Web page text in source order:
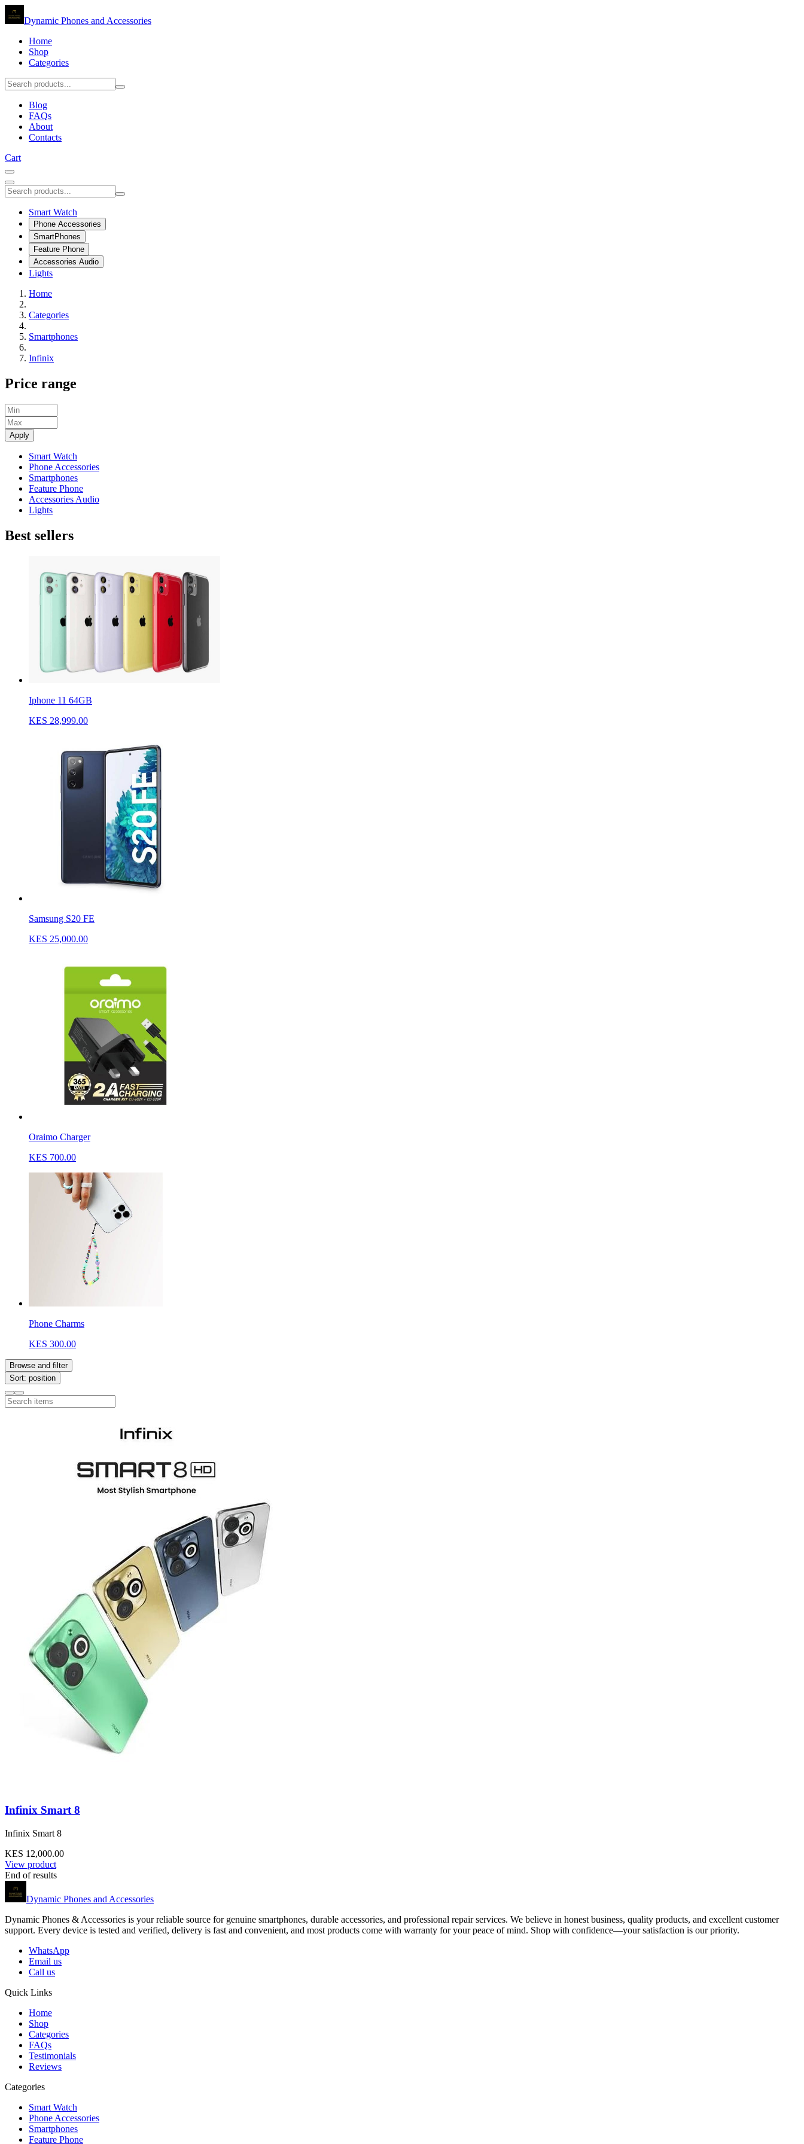
Dynamic Phones and Accessories
Home
Shop
Categories
Blog
FAQs
About
Contacts
Cart
Smart Watch
Phone Accessories
SmartPhones
Feature Phone
Accessories Audio
Lights
Home
Categories
Smartphones
Infinix
Price range
Apply
Smart Watch
Phone Accessories
Smartphones
Feature Phone
Accessories Audio
Lights
Best sellers
Iphone 11 64GB
KES 28,999.00
Samsung S20 FE
KES 25,000.00
Oraimo Charger
KES 700.00
Phone Charms
KES 300.00
Browse and filter
Sort: position
Infinix Smart 8
Infinix Smart 8
KES 12,000.00
View product
End of results
Dynamic Phones and Accessories
Dynamic Phones & Accessories is your reliable source for genuine smartphones, durable accessories, and professional repair services. We believe in honest business, quality products, and excellent customer
support. Every device is tested and verified, delivery is fast and convenient, and most products come with warranty for your peace of mind. Shop with confidence—your satisfaction is our priority.
WhatsApp
Email us
Call us
Quick Links
Home
Shop
Categories
FAQs
Testimonials
Reviews
Categories
Smart Watch
Phone Accessories
Smartphones
Feature Phone